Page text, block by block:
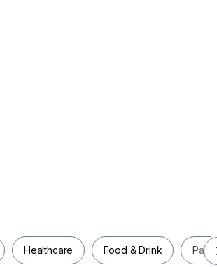
Healthcare Food & Drink